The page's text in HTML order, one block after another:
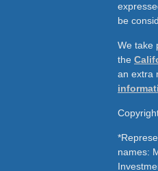
be
We take
the
an extra
names: